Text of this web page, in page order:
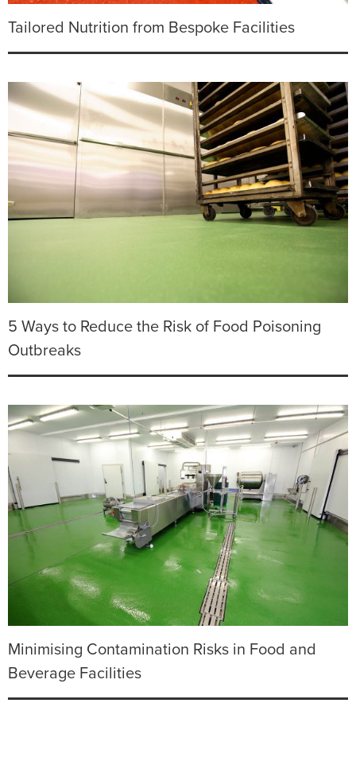
Tailored Nutrition from Bespoke Facilities
5 Ways to Reduce the Risk of Food Poisoning
Outbreaks
Minimising Contamination Risks in Food and
Beverage Facilities